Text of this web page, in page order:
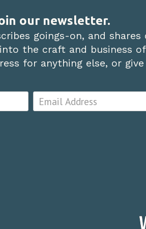
our newsletter.
goings-on, and shares
into the craft and business
for anything else, or